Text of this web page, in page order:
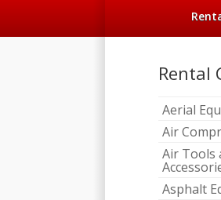
Rental
Aerial
Air
Air Tools
Asphalt